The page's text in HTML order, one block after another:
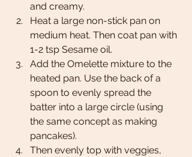
and creamy.
Heat a large non-stick pan on
medium heat. Then coat pan with
1-2 tsp Sesame oil.
Add the Omelette mixture to the
heated pan. Use the back of a
spoon to evenly spread the
batter into a large circle (using
the same concept as making
pancakes).
Then evenly top with veggies,